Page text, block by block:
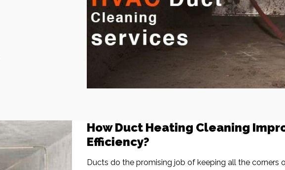
How Duct Heating Cleaning
Efficiency?
Ducts do the promising job of keeping all the corners